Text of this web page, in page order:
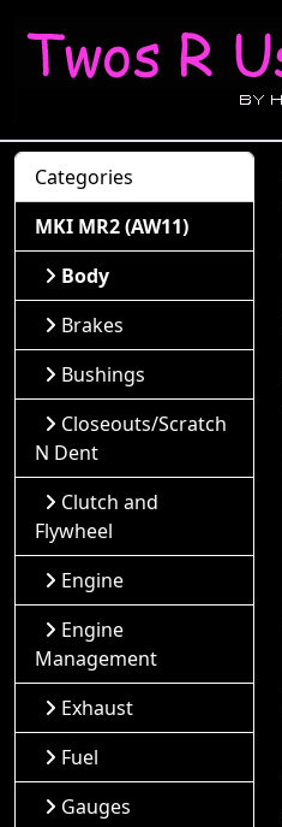
Categories
MKI MR2 (AW11)
Body
Brakes
Bushings
Closeouts/Scratch
N Dent
Clutch and
Flywheel
Engine
Engine
Management
Exhaust
Fuel
Gauges